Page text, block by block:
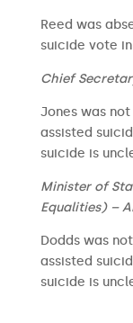
Reed was
suicide vote in
Chief
Jones was
assisted
suicide is
Minister of
Equalities) –
Dodds was
assisted
suicide is